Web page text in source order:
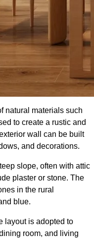
natural materials such
to create a rustic and
wall can be built
and decorations.
slope, often with attic
plaster or stone. The
in the rural
blue.
layout is adopted to
room, and living